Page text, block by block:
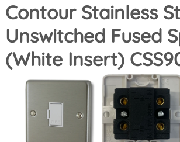
Contour Stainless
Unswitched Fused
(White Insert)